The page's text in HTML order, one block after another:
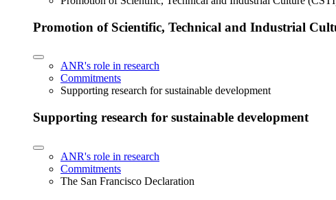
Promotion of Scientific, Technical and Industrial
ANR's role in research
Commitments
Supporting research for sustainable development
Supporting research for sustainable development
ANR's role in research
Commitments
The San Francisco Declaration